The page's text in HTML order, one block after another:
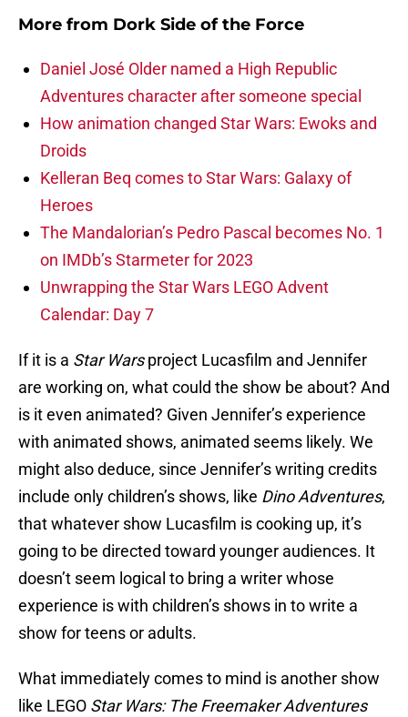
More from Dork Side of the Force
Daniel José Older named a High Republic
Adventures character after someone special
How animation changed Star Wars: Ewoks and
Droids
Kelleran Beq comes to Star Wars: Galaxy of
Heroes
The Mandalorian’s Pedro Pascal becomes No. 1
on IMDb’s Starmeter for 2023
Unwrapping the Star Wars LEGO Advent
Calendar: Day 7
If it is a Star Warsproject Lucasfilm and Jennifer
are working on, what could the show be about? And
is it even animated? Given Jennifer’s experience
with animated shows, animated seems likely. We
might also deduce, since Jennifer’s writing credits
include only children’s shows, like Dino Adventures,
that whatever show Lucasfilm is cooking up, it’s
going to be directed toward younger audiences. It
doesn’t seem logical to bring a writer whose
experience is with children’s shows in to write a
show for teens or adults.
What immediately comes to mind is another show
like LEGO Star Wars: The Freemaker Adventures